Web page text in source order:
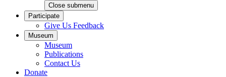
Close submenu
Participate
Give Us Feedback
Museum
Museum
Publications
Contact Us
Donate